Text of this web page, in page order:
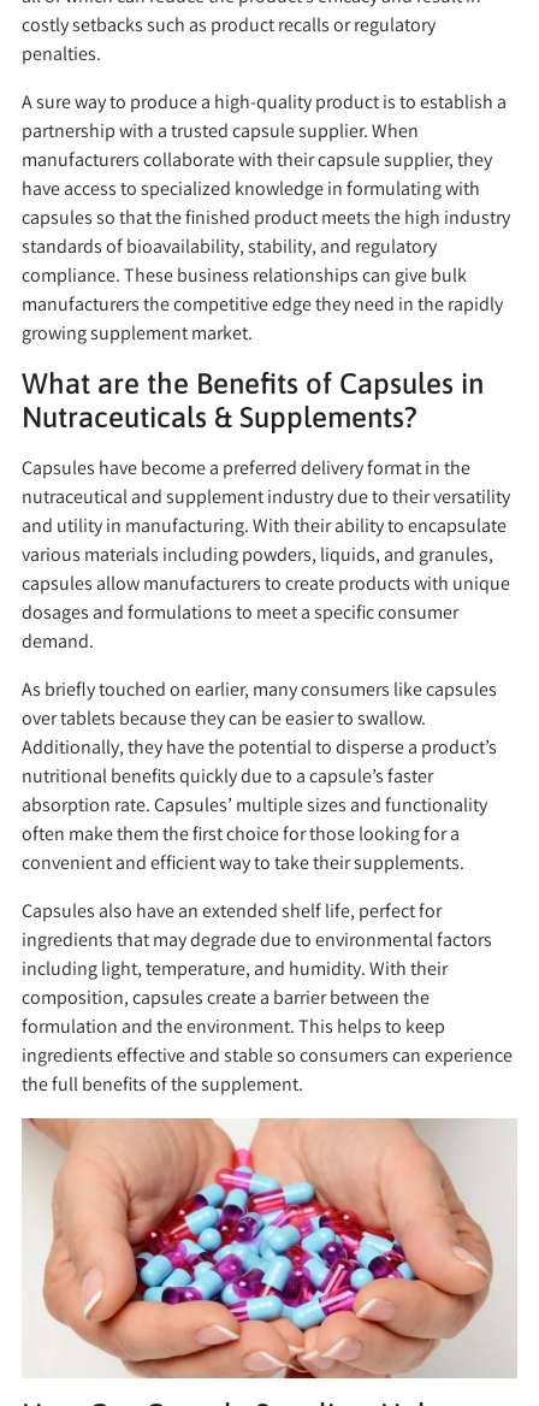
costly setbacks such as product recalls or regulatory
penalties.
A sure way to produce a high-quality product is to establish a
partnership with a trusted capsule supplier. When
manufacturers collaborate with their capsule supplier, they
have access to specialized knowledge in formulating with
capsules so that the finished product meets the high industry
standards of bioavailability, stability, and regulatory
compliance. These business relationships can give bulk
manufacturers the competitive edge they need in the rapidly
growing supplement market.
What are the Benefits of Capsules in
Nutraceuticals & Supplements?
Capsules have become a preferred delivery format in the
nutraceutical and supplement industry due to their versatility
and utility in manufacturing. With their ability to encapsulate
various materials including powders, liquids, and granules,
capsules allow manufacturers to create products with unique
dosages and formulations to meet a specific consumer
demand.
As briefly touched on earlier, many consumers like capsules
over tablets because they can be easier to swallow.
Additionally, they have the potential to disperse a product’s
nutritional benefits quickly due to a capsule’s faster
absorption rate. Capsules’ multiple sizes and functionality
often make them the first choice for those looking for a
convenient and efficient way to take their supplements.
Capsules also have an extended shelf life, perfect for
ingredients that may degrade due to environmental factors
including light, temperature, and humidity. With their
composition, capsules create a barrier between the
formulation and the environment. This helps to keep
ingredients effective and stable so consumers can experience
the full benefits of the supplement.